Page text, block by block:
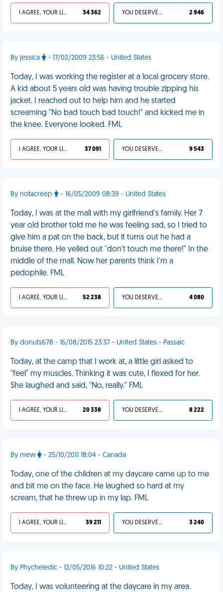
I AGREE, YOUR LIFE SUCKS 34 362 YOU DESERVED IT 2 946
By jessica - 17/02/2009 23:56 - United States
Today, I was working the register at a local grocery store.
A kid about 5 years old was having trouble zipping his
jacket. I reached out to help him and he started
screaming "No bad touch bad touch!" and kicked me in
the knee. Everyone looked. FML
I AGREE, YOUR LIFE SUCKS 37 091 YOU DESERVED IT 9 543
By notacreep - 16/05/2009 08:39 - United States
Today, I was at the mall with my girlfriend's family. Her 7
year old brother told me he was feeling sad, so I tried to
give him a pat on the back, but it turns out he had a
bruise there. He yelled out "don't touch me there!" In the
middle of the mall. Now her parents think I'm a
pedophile. FML
I AGREE, YOUR LIFE SUCKS 52 238 YOU DESERVED IT 4 080
By donuts678 - 16/08/2015 23:37 - United States - Passaic
Today, at the camp that I work at, a little girl asked to
"feel" my muscles. Thinking it was cute, I flexed for her.
She laughed and said, "No, really." FML
I AGREE, YOUR LIFE SUCKS 20 338 YOU DESERVED IT 8 222
By mew - 25/10/2011 18:04 - Canada
Today, one of the children at my daycare came up to me
and bit me on the face. He laughed so hard at my
scream, that he threw up in my lap. FML
I AGREE, YOUR LIFE SUCKS 39 211 YOU DESERVED IT 3 240
By Phycheledic - 12/05/2016 10:22 - United States
Today, I was volunteering at the daycare in my area.